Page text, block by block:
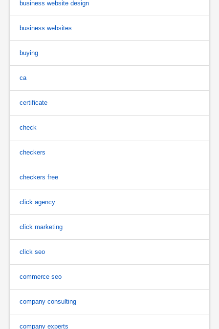
business website design
business websites
buying
ca
certificate
check
checkers
checkers free
click agency
click marketing
click seo
commerce seo
company consulting
company experts